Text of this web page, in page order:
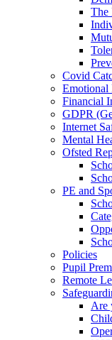
The
Covid
Emotional
Financial
GDPR
Internet
Mental
Ofsted
PE and
Policies
Pupil
Remote
Are